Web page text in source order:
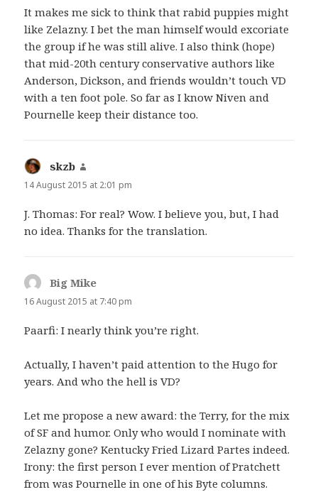
It makes me sick to think that rabid puppies might
like Zelazny. I bet the man himself would excoriate
the group if he was still alive. I also think (hope)
that mid-20th century conservative authors like
Anderson, Dickson, and friends wouldn’t touch VD
with a ten foot pole. So far as I know Niven and
Pournelle keep their distance too.
skzb
14 August 2015 at 2:01 pm
J. Thomas: For real? Wow. I believe you, but, I had
no idea. Thanks for the translation.
Big Mike
16 August 2015 at 7:40 pm
Paarfi: I nearly think you’re right.
Actually, I haven’t paid attention to the Hugo for
years. And who the hell is VD?
Let me propose a new award: the Terry, for the mix
of SF and humor. Only who would I nominate with
Zelazny gone? Kentucky Fried Lizard Partes indeed.
Irony: the first person I ever mention of Pratchett
from was Pournelle in one of his Byte columns.